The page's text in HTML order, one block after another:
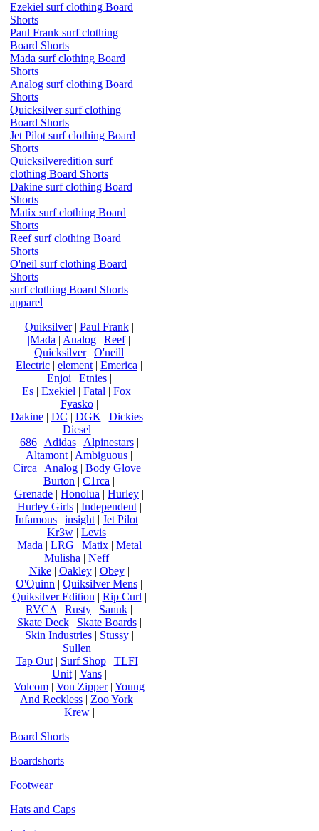
Ezekiel surf clothing Board
Shorts
Paul Frank surf clothing
Board Shorts
Mada surf clothing Board
Shorts
Analog surf clothing Board
Shorts
Quicksilver surf clothing
Board Shorts
Jet Pilot surf clothing Board
Shorts
Quicksilveredition surf
clothing Board Shorts
Dakine surf clothing Board
Shorts
Matix surf clothing Board
Shorts
Reef surf clothing Board
Shorts
O'neil surf clothing Board
Shorts
surf clothing Board Shorts
apparel
Quiksilver| Paul Frank|
|Mada | Analog | Reef|
Quicksilver| O'neill
Electric | element | Emerica |
Enjoi | Etnies|
Es | Exekiel | Fatal | Fox |
Fyasko|
Dakine| DC | DGK | Dickies|
Diesel |
686| Adidas| Alpinestars|
Altamont | Ambiguous |
Circa | Analog| Body Glove|
Burton | C1rca |
Grenade | Honolua | Hurley |
Hurley Girls| Independent|
Infamous | insight | Jet Pilot |
Kr3w | Levis |
Mada | LRG | Matix| Metal
Mulisha | Neff|
Nike| Oakley| Obey|
O'Quinn | Quiksilver Mens |
Quiksilver Edition | Rip Curl |
RVCA | Rusty | Sanuk |
Skate Deck| Skate Boards|
Skin Industries| Stussy|
Sullen |
Tap Out| Surf Shop| TLFI|
Unit| Vans|
Volcom | Von Zipper| Young
And Reckless | Zoo York |
Krew|
Board Shorts
Boardshorts
Footwear
Hats and Caps